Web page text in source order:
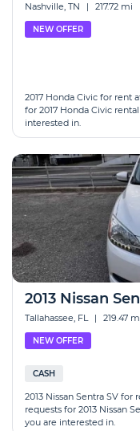
Nashville, TN | 217.72 mi
NEW OFFER
2017 Honda Civic for rent
for 2017 Honda Civic
interested in.
2013 Nissan
Tallahassee, FL | 219.47
NEW OFFER
CASH
2013 Nissan Sentra SV
requests for 2013 Nissan
you are interested in.